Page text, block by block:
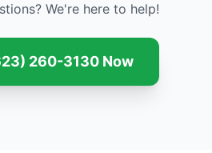
We're here to help!
260-3130 Now